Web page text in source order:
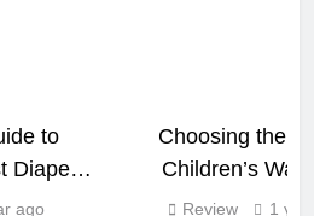
to
Diaper
ago
Choosing the
Children’s Wall
Review 1